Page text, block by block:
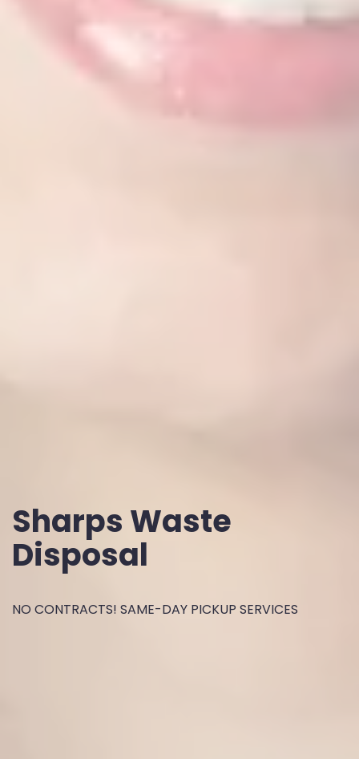
Sharps Waste
Disposal
NO CONTRACTS! SAME-DAY PICKUP SERVICES